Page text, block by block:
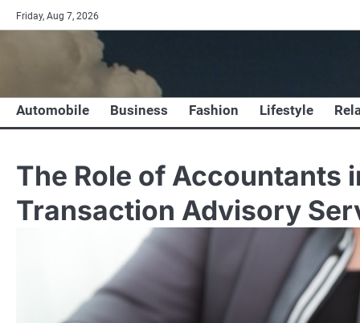
Skip
to
Friday, Aug 7, 2026
Automobile Business Fashion Lifestyle
The Role of Accountants
Transaction Advisory